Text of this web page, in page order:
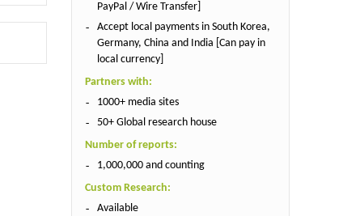
PayPal / Wire Transfer]
Accept local payments in South Korea,
Germany, China and India [Can pay in
local currency]
Partners with:
1000+ media sites
50+ Global research house
Number of reports:
1,000,000 and counting
Custom Research:
Available